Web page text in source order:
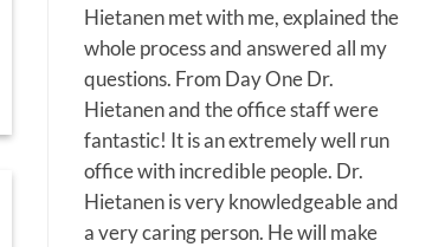
Hietanen met with me, explained the
whole process and answered all my
questions. From Day One Dr.
Hietanen and the office staff were
fantastic! It is an extremely well run
office with incredible people. Dr.
Hietanen is very knowledgeable and
a very caring person. He will make